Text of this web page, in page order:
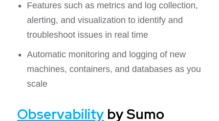
Features such as metrics and log collection,
alerting, and visualization to identify and
troubleshoot issues in real time
Automatic monitoring and logging of new
machines, containers, and databases as you
scale
Observability by Sumo